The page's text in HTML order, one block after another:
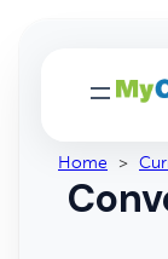
Home >